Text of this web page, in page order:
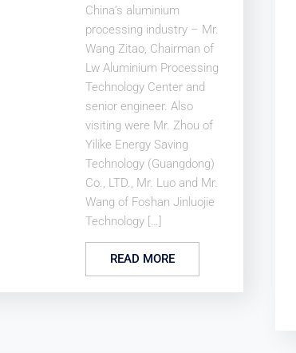
China’s aluminium
processing industry – Mr.
Wang Zitao, Chairman of
Lw Aluminium Processing
Technology Center and
senior engineer. Also
visiting were Mr. Zhou of
Yilike Energy Saving
Technology (Guangdong)
Co., LTD., Mr. Luo and Mr.
Wang of Foshan Jinluojie
Technology […]
READ MORE